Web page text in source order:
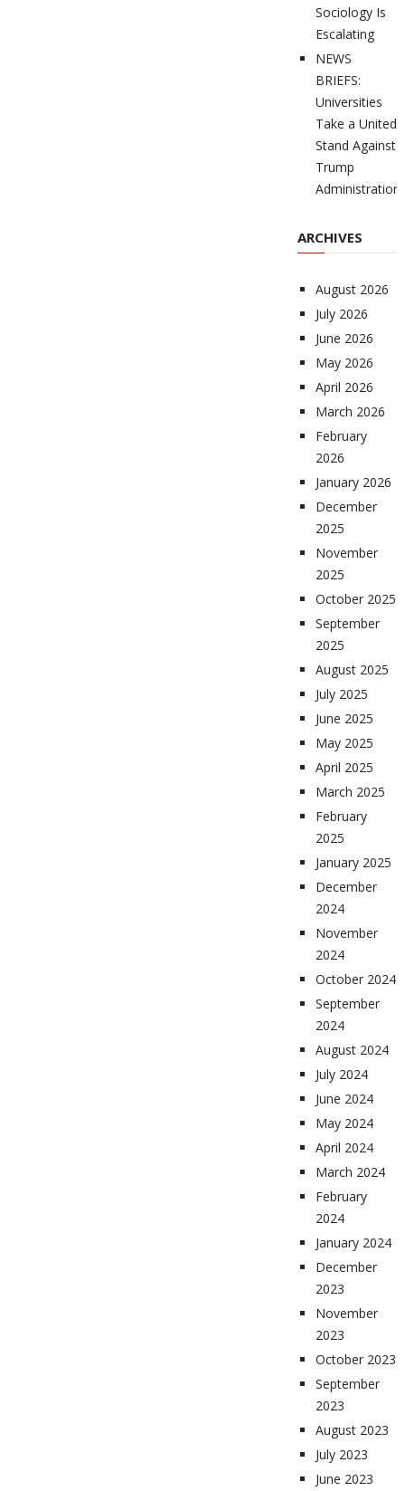
Sociology Is
Escalating
NEWS
BRIEFS:
Universities
Take a United
Stand Against
Trump
Administration
ARCHIVES
August 2026
July 2026
June 2026
May 2026
April 2026
March 2026
February
2026
January 2026
December
2025
November
2025
October 2025
September
2025
August 2025
July 2025
June 2025
May 2025
April 2025
March 2025
February
2025
January 2025
December
2024
November
2024
October 2024
September
2024
August 2024
July 2024
June 2024
May 2024
April 2024
March 2024
February
2024
January 2024
December
2023
November
2023
October 2023
September
2023
August 2023
July 2023
June 2023